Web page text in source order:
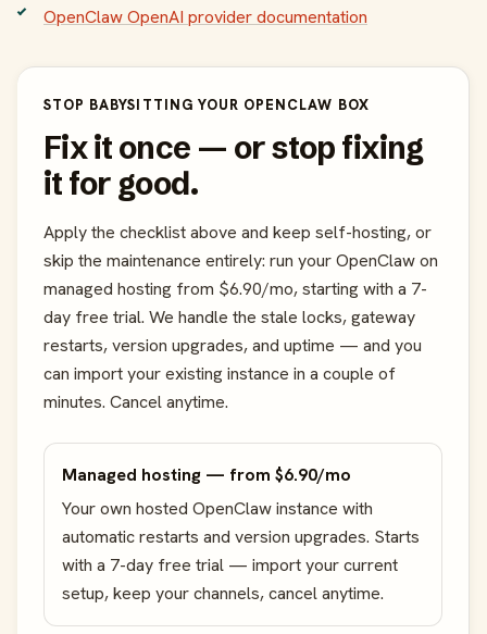
OpenClaw OpenAI provider documentation
STOP BABYSITTING YOUR OPENCLAW BOX
Fix it once — or stop fixing
it for good.
Apply the checklist above and keep self-hosting, or
skip the maintenance entirely: run your OpenClaw on
managed hosting from $6.90/mo, starting with a 7-
day free trial. We handle the stale locks, gateway
restarts, version upgrades, and uptime — and you
can import your existing instance in a couple of
minutes. Cancel anytime.
Managed hosting — from $6.90/mo
Your own hosted OpenClaw instance with
automatic restarts and version upgrades. Starts
with a 7-day free trial — import your current
setup, keep your channels, cancel anytime.